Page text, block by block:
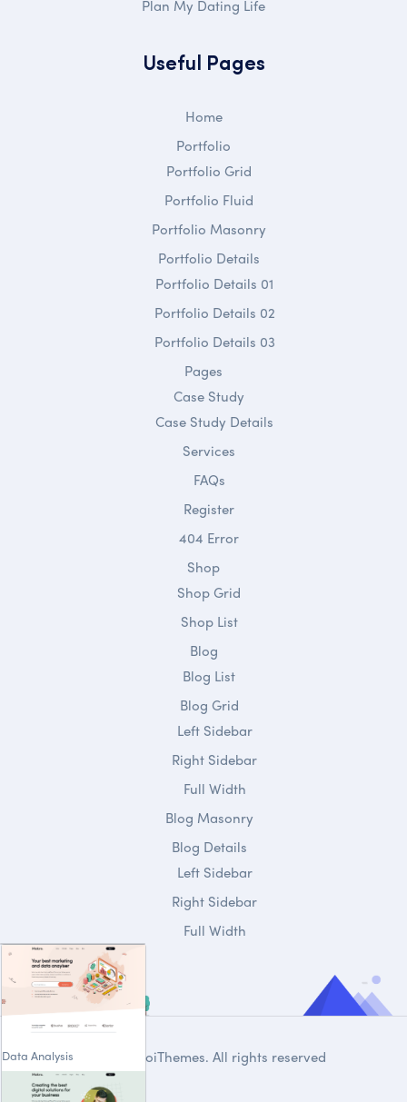
Plan My Dating Life
Useful Pages
Home
Data Analysis
Portfolio
Portfolio Grid
Portfolio Fluid
Portfolio Masonry
Portfolio Details
Portfolio Details 01
Portfolio Details 02
Portfolio Details 03
Pages
Case Study
Case Study Details
Services
FAQs
Register
404 Error
Shop
Shop Grid
Shop List
Blog
Blog List
Blog Grid
Left Sidebar
Right Sidebar
Full Width
Blog Masonry
Blog Details
Left Sidebar
Right Sidebar
Full Width
DroiThemes. All rights reserved